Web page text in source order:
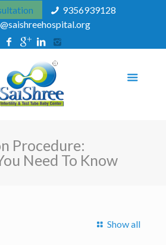
9356939128
Procedure:
Need To Know
Show all